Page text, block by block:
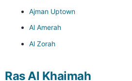
Ajman Uptown
Al Amerah
Al Zorah
Ras Al Khaimah